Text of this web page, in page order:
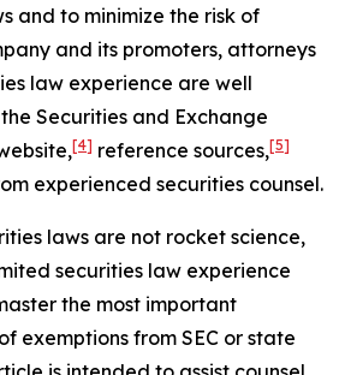
and to minimize the risk of
and its promoters, attorneys
law experience are well
Securities and Exchange
[4] reference sources,[5]
experienced securities counsel.
laws are not rocket science,
securities law experience
the most important
exemptions from SEC or state